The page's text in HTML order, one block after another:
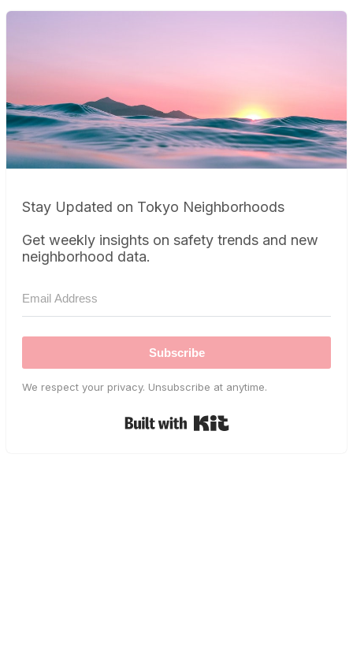
Stay Updated on Tokyo Neighborhoods
Get weekly insights on safety trends and new
neighborhood data.
Subscribe
We respect your privacy. Unsubscribe at anytime.